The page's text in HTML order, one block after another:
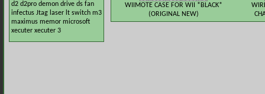
d2 d2pro demon drive ds fan
infectus Jtag laser lt switch m3
maximus memor microsoft
xecuter xecuter 3
WIIMOTE CASE FOR WII *BLACK*
(ORIGINAL NEW)